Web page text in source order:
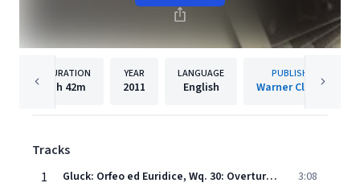
DURATION
1h 42m
YEAR
2011
LANGUAGE
English
PUBLISHER
Warner Classics
Tracks
1
Gluck: Orfeo ed Euridice, Wq. 30: Overture. Allegro (Original Version, 1762) 3:08